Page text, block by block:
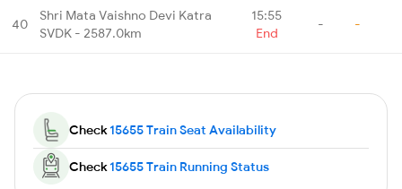
40
Shri Mata Vaishno Devi Katra
SVDK - 2587.0km
15:55
End
- -
Check15655 Train Seat Availability
Check15655 Train Running Status